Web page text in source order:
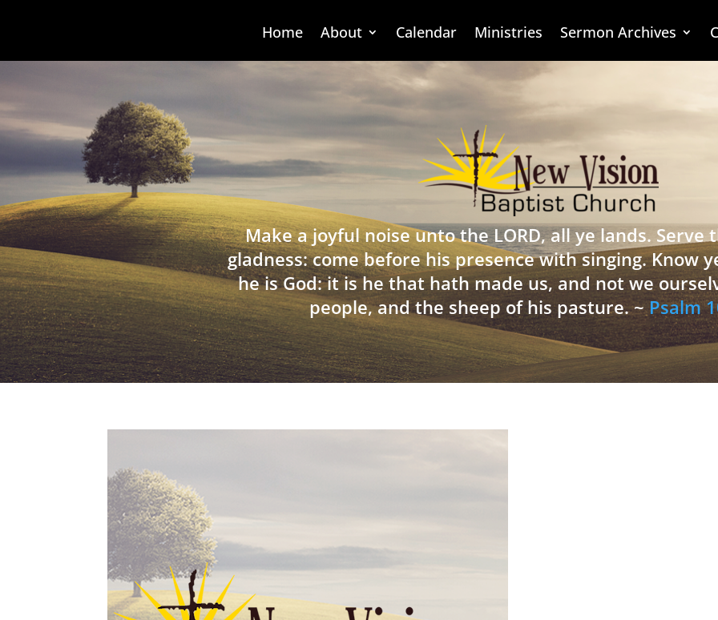
Home About Calendar Ministries Sermon Archives
Make a joyful noise unto the LORD, all ye lands. Serve
gladness: come before his presence with singing. Know
he is God: it is he that hath made us, and not we
people, and the sheep of his pasture. ~Psalm